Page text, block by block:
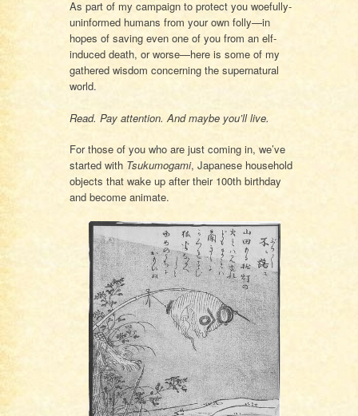
As part of my campaign to protect you woefully-
uninformed humans from your own folly—in
hopes of saving even one of you from an elf-
induced death, or worse—here is some of my
gathered wisdom concerning the supernatural
world.
Read. Pay attention. And maybe you’ll live.
For those of you who are just coming in, we’ve
started with Tsukumogami, Japanese household
objects that wake up after their 100th birthday
and become animate.